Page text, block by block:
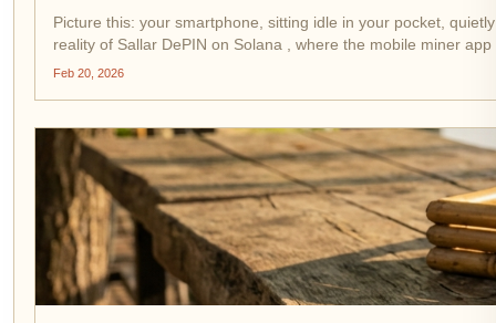
Picture this: your smartphone, sitting idle in your pocket,
reality of Sallar DePIN on Solana , where the mobile miner app
Feb 20, 2026